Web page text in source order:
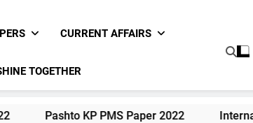
CURRENT AFFAIRS
TOGETHER
KP PMS Paper 2022 International